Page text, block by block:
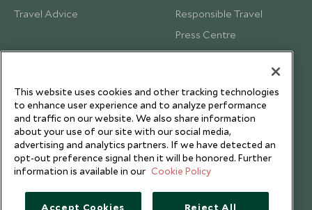
Travel Advice
Responsible Travel
Press Centre
Testimonials
This website uses cookies and other tracking technologies
to enhance user experience and to analyze performance
and traffic on our website. We also share information
about your use of our site with our social media,
advertising and analytics partners. If we have detected an
opt-out preference signal then it will be honored. Further
information is available in our Cookie Policy
Accept Cookies Reject All